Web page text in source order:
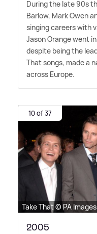
During the late 90s
Barlow, Mark Owen
singing careers with
Jason Orange went
despite being the
That songs, made a
across Europe.
10 of 37
Take That © PA Images
2005